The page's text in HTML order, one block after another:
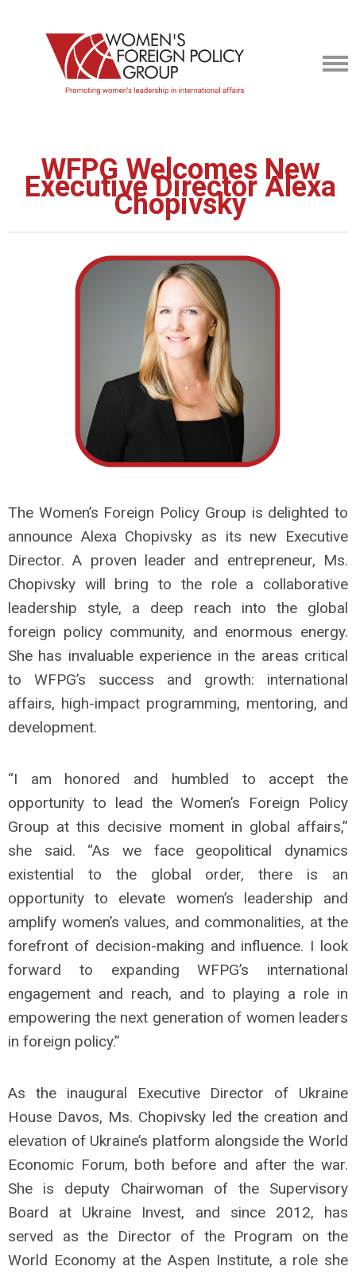
WFPG Welcomes New
Executive Director Alexa
Chopivsky
The Women’s Foreign Policy Group is delighted to
announce Alexa Chopivsky as its new Executive
Director. A proven leader and entrepreneur, Ms.
Chopivsky will bring to the role a collaborative
leadership style, a deep reach into the global
foreign policy community, and enormous energy.
She has invaluable experience in the areas critical
to WFPG’s success and growth: international
affairs, high-impact programming, mentoring, and
development.
“I am honored and humbled to accept the
opportunity to lead the Women’s Foreign Policy
Group at this decisive moment in global affairs,”
she said. “As we face geopolitical dynamics
existential to the global order, there is an
opportunity to elevate women’s leadership and
amplify women’s values, and commonalities, at the
forefront of decision-making and influence. I look
forward to expanding WFPG’s international
engagement and reach, and to playing a role in
empowering the next generation of women leaders
in foreign policy.”
As the inaugural Executive Director of Ukraine
House Davos, Ms. Chopivsky led the creation and
elevation of Ukraine’s platform alongside the World
Economic Forum, both before and after the war.
She is deputy Chairwoman of the Supervisory
Board at Ukraine Invest, and since 2012, has
served as the Director of the Program on the
World Economy at the Aspen Institute, a role she